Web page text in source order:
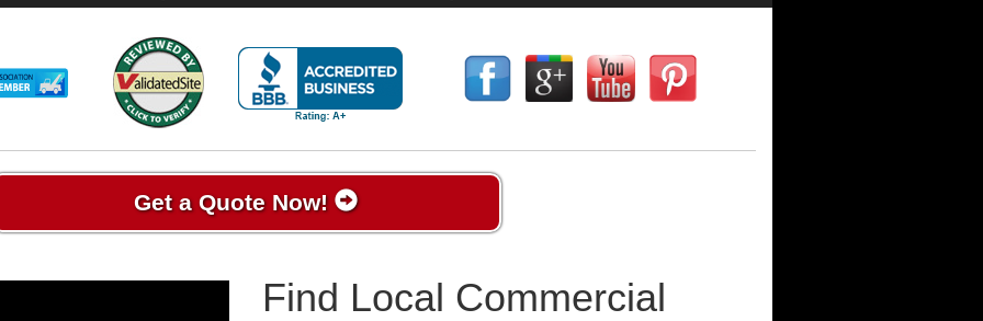
Get a Quote Now!
Find Local Commercial